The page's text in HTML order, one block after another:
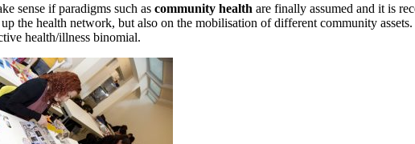
sense if paradigms such as community health are finally assumed and it is
the health network, but also on the mobilisation of different community
health/illness binomial.